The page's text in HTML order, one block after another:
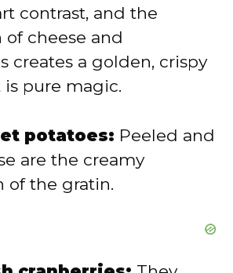
o
contrast, and the
cheese and
creates a golden, crispy
pure magic.
potatoes: Peeled and
are the creamy
of the gratin.